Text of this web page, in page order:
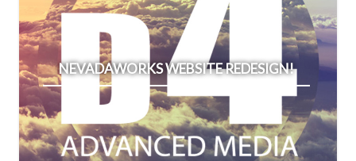
NEVADAWORKS WEBSITE REDESIGN!